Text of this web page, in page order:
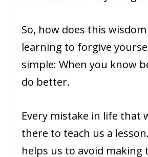
So, how does this
learning to forgive
simple: When you know
do better.
Every mistake in life that
there to teach us a
helps us to avoid making